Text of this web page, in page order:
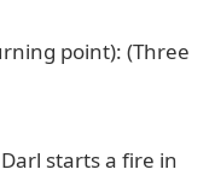
point): (Three
starts a fire in